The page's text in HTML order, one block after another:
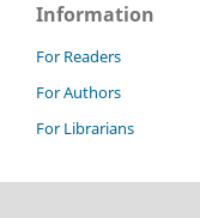
Information
For Readers
For Authors
For Librarians